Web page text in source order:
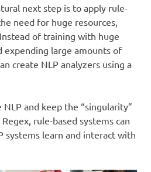
next step is to apply rule-
need for huge resources,
of training with huge
expending large amounts of
create NLP analyzers using a
and keep the “singularity”
rule-based systems can
systems learn and interact with